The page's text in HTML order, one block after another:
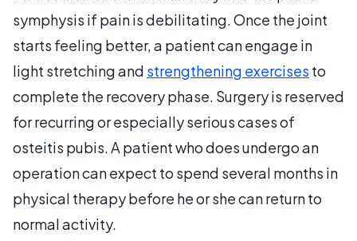
symphysis if pain is debilitating. Once the joint
starts feeling better, a patient can engage in
light stretching and strengthening exercises to
complete the recovery phase. Surgery is reserved
for recurring or especially serious cases of
osteitis pubis. A patient who does undergo an
operation can expect to spend several months in
physical therapy before he or she can return to
normal activity.